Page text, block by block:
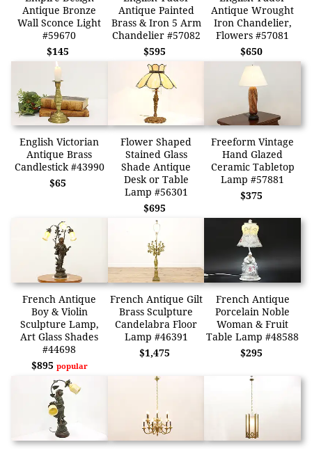
Antique Bronze
Wall Sconce Light
#59670
$145
Antique Painted
Brass & Iron 5 Arm
Chandelier #57082
$595
Antique Wrought
Iron Chandelier,
Flowers #57081
$650
English Victorian
Antique Brass
Candlestick #43990
$65
Flower Shaped
Stained Glass
Shade Antique
Desk or Table
Lamp #56301
$695
Freeform Vintage
Hand Glazed
Ceramic Tabletop
Lamp #57881
$375
French Antique
Boy & Violin
Sculpture Lamp,
Art Glass Shades
#44698
$895 popular
French Antique Gilt
Brass Sculpture
Candelabra Floor
Lamp #46391
$1,475
French Antique
Porcelain Noble
Woman & Fruit
Table Lamp #48588
$295